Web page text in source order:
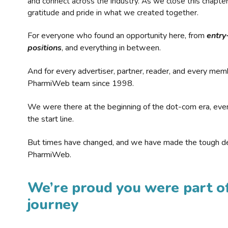
gratitude and pride in what we created together.
For everyone who found an opportunity here, from
positions, and everything in between.
And for every advertiser, partner, reader, and every
PharmiWeb team since 1998.
We were there at the beginning of the dot-com era,
the start line.
But times have changed, and we have made the tough
PharmiWeb.
We’re proud you were part
journey